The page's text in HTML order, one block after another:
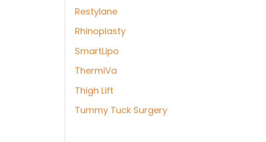
Restylane
Rhinoplasty
SmartLipo
ThermiVa
Thigh Lift
Tummy Tuck Surgery